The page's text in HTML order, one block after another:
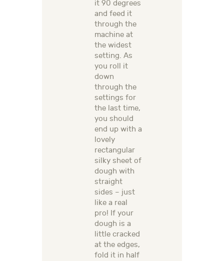
it 90 degrees
and feed it
through the
machine at
the widest
setting. As
you roll it
down
through the
settings for
the last time,
you should
end up with a
lovely
rectangular
silky sheet of
dough with
straight
sides – just
like a real
pro! If your
dough is a
little cracked
at the edges,
fold it in half